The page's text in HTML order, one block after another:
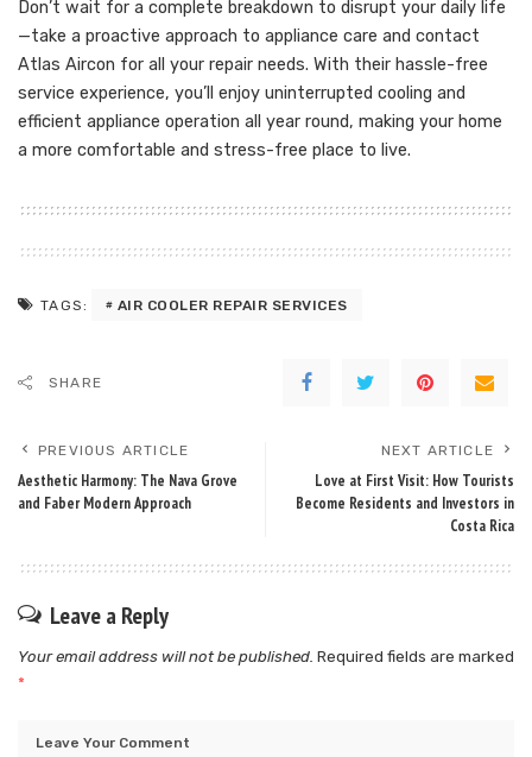
Don’t wait for a complete breakdown to disrupt your daily life
—take a proactive approach to appliance care and contact
Atlas Aircon for all your repair needs. With their hassle-free
service experience, you’ll enjoy uninterrupted cooling and
efficient appliance operation all year round, making your home
a more comfortable and stress-free place to live.
TAGS: AIR COOLER REPAIR SERVICES
SHARE
PREVIOUS ARTICLE
Aesthetic Harmony: The Nava Grove
and Faber Modern Approach
NEXT ARTICLE
Love at First Visit: How Tourists
Become Residents and Investors in
Costa Rica
Leave a Reply
Your email address will not be published. Required fields are marked
*